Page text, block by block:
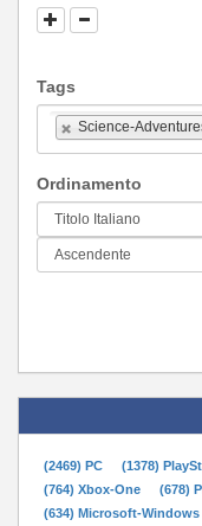
Tags
Science-
Ordinamento
(2469) PC (1378)
(764) Xbox-One
(678)
(634) Microsoft-Windows